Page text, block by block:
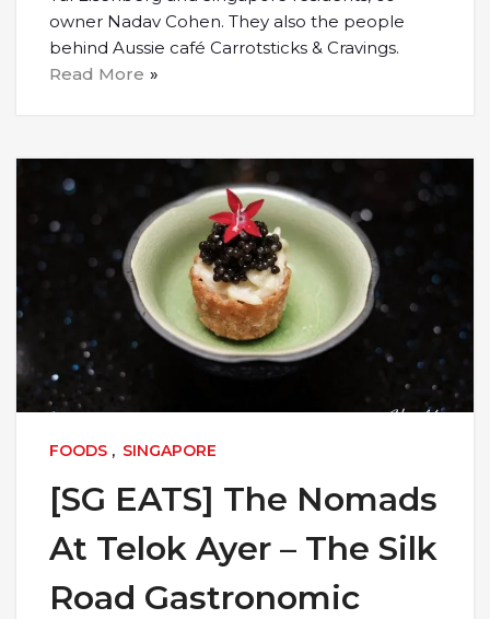
owner Nadav Cohen. They also the people
behind Aussie café Carrotsticks & Cravings.
Read More
FOODS , SINGAPORE
[SG EATS] The Nomads
At Telok Ayer – The Silk
Road Gastronomic